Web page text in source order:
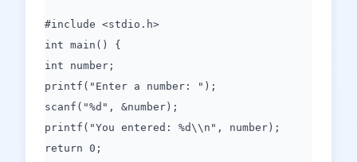
#include <stdio.h>
int main() {
int number;
printf("Enter a number: ");
scanf("%d", &number);
printf("You entered: %d\\n", number);
return 0;